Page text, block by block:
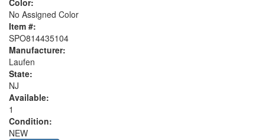
Color:
No Assigned Color
Item #:
SPO814435104
Manufacturer:
Laufen
State:
NJ
Available:
1
Condition:
NEW